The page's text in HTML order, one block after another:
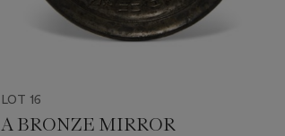
LOT 16
A BRONZE MIRROR